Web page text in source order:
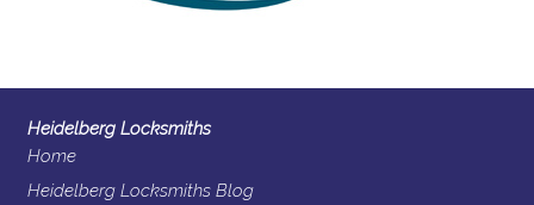
Heidelberg Locksmiths
Home
Heidelberg Locksmiths Blog